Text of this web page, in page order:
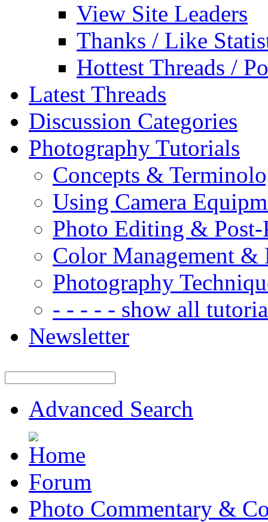
View Site Leaders
Thanks / Like
Hottest Threads /
Latest Threads
Discussion Categories
Photography Tutorials
Concepts &
Using Camera
Photo Editing & Post-
Color Management &
Photography
- - - - - show all
Newsletter
Advanced Search
Forum
Photo Commentary &